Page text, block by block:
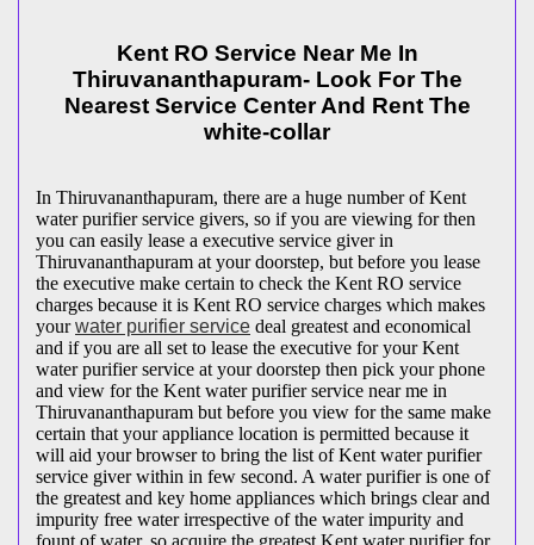
Kent RO Service Near Me In
Thiruvananthapuram- Look For The
Nearest Service Center And Rent The
white-collar
In Thiruvananthapuram, there are a huge number of Kent
water purifier service givers, so if you are viewing for then
you can easily lease a executive service giver in
Thiruvananthapuram at your doorstep, but before you lease
the executive make certain to check the Kent RO service
charges because it is Kent RO service charges which makes
yourwater purifier service deal greatest and economical
and if you are all set to lease the executive for your Kent
water purifier service at your doorstep then pick your phone
and view for the Kent water purifier service near me in
Thiruvananthapuram but before you view for the same make
certain that your appliance location is permitted because it
will aid your browser to bring the list of Kent water purifier
service giver within in few second. A water purifier is one of
the greatest and key home appliances which brings clear and
impurity free water irrespective of the water impurity and
fount of water, so acquire the greatest Kent water purifier for